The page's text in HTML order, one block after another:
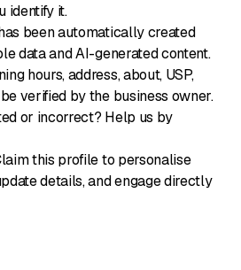
identify it.
been automatically created
data and AI-generated content.
hours, address, about, USP,
verified by the business owner.
or incorrect? Help us by
this profile to personalise
details, and engage directly